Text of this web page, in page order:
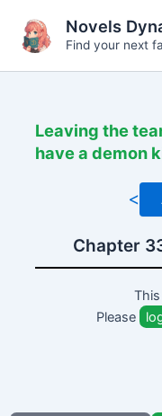
content
Novels
Find your next
Leaving the
have a demon
<
Chapter
Please